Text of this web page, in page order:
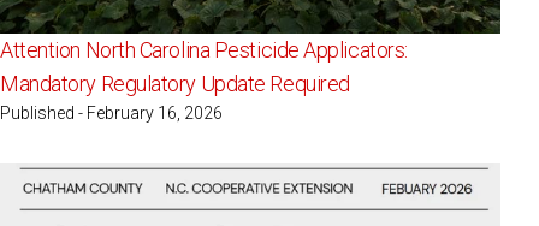
Attention North Carolina Pesticide Applicators:
Mandatory Regulatory Update Required
Published - February 16, 2026